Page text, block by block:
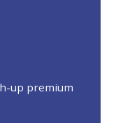
up premium